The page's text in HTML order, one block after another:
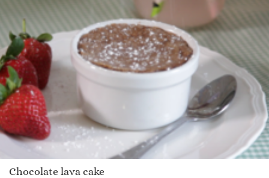
Chocolate lava cake